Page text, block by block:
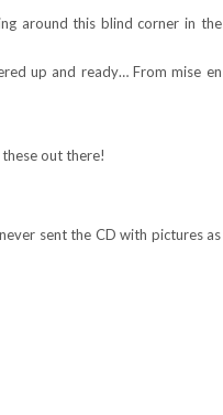
around this blind corner in the
up and ready… From mise en
out there!
sent the CD with pictures as